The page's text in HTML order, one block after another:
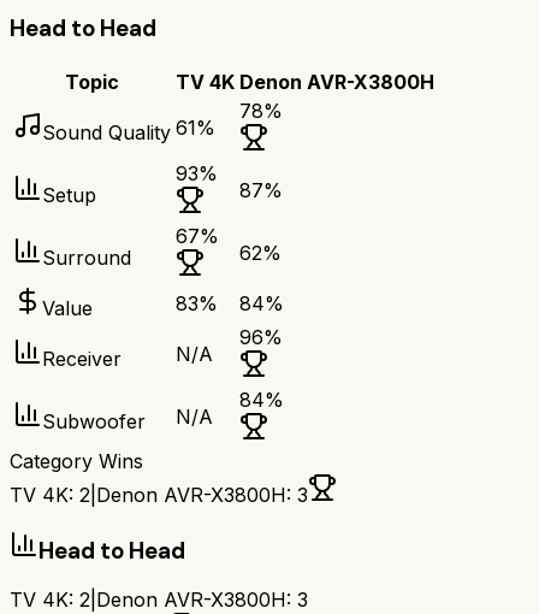
Head to Head
Topic TV 4K Denon AVR-X3800H
Sound Quality 61%
78%
Setup
93%
87%
Surround
67%
62%
Value 83% 84%
Receiver N/A
96%
Subwoofer N/A
84%
Category Wins
TV 4K: 2 Denon AVR-X3800H: 3
Head to Head
TV 4K: 2 Denon AVR-X3800H: 3